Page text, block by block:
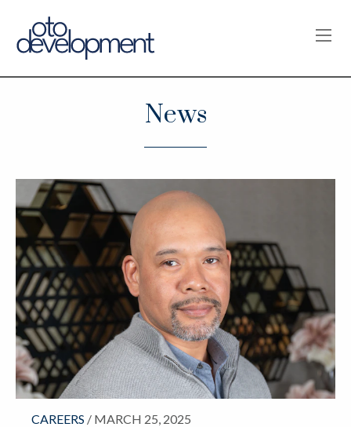
News
CAREERS / MARCH 25, 2025